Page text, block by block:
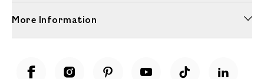
More Information